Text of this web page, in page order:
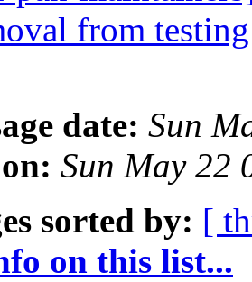
from
date: Sun
Sun May 22
sorted by: [
on this list...